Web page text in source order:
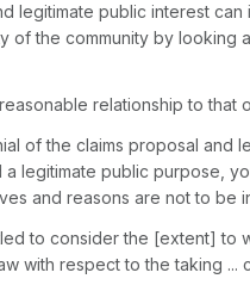
legitimate public interest
of the community by looking
relationship to that
of the claims proposal and
legitimate public purpose,
and reasons are not to be
to consider the [extent] to
with respect to the taking ...